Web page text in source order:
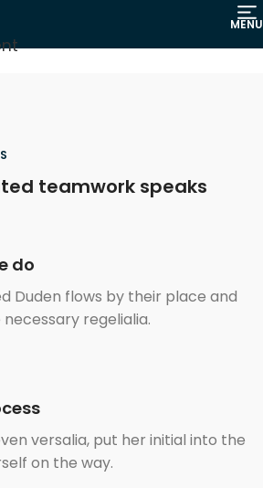
MENU
teamwork speaks
do
Duden flows by their place and
regelialia.
versalia, put her initial into the
on the way.